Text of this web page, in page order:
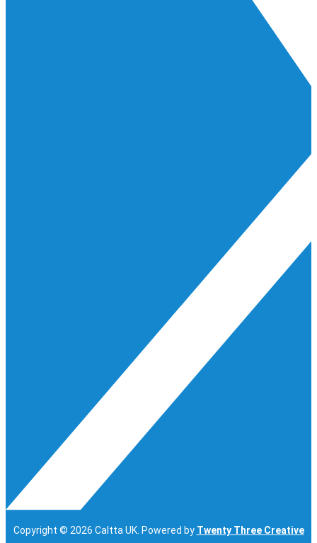
Copyright © 2026 Caltta UK. Powered by Twenty Three Creative